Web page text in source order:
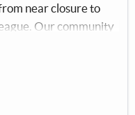
near closure to
Our community
week. At this